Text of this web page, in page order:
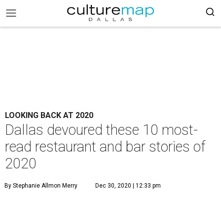
LOOKING BACK AT 2020
Dallas devoured these 10 most-
read restaurant and bar stories of
2020
By Stephanie Allmon Merry Dec 30, 2020 | 12:33 pm